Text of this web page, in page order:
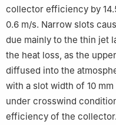
collector efficiency by
0.6 m/s. Narrow slots
due mainly to the thin jet
the heat loss, as the
diffused into the
with a slot width of 10
under crosswind
efficiency of the